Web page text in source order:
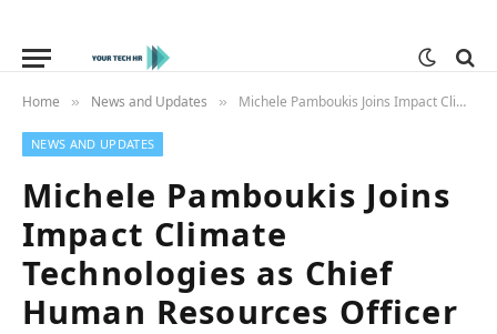
Home » News and Updates » Michele Pamboukis Joins Impact Climate Technologies as Chief Human Resources Officer
NEWS AND UPDATES
Michele Pamboukis Joins
Impact Climate
Technologies as Chief
Human Resources Officer